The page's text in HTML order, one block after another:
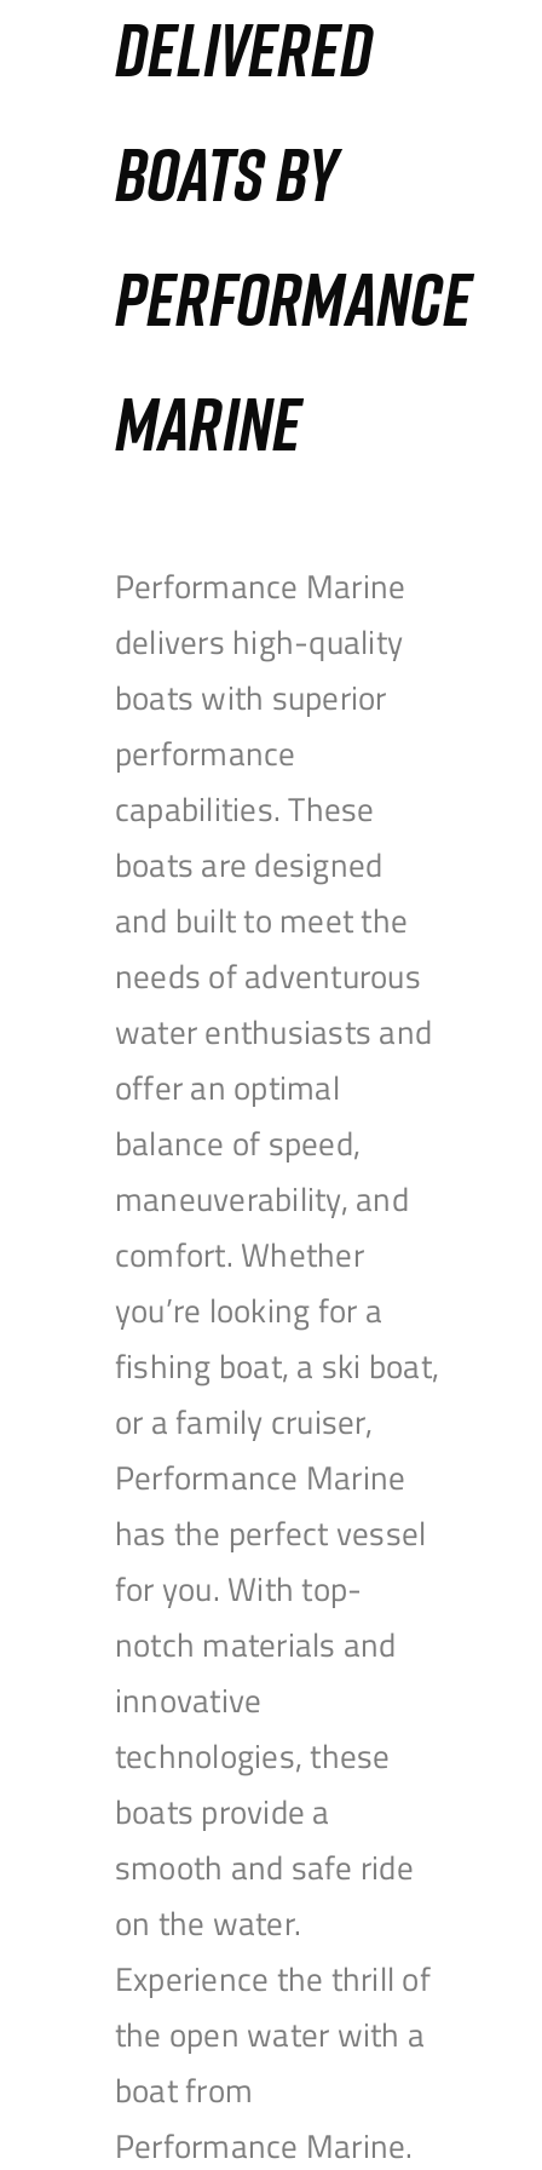
DELIVERED
BOATS BY
PERFORMANCE
MARINE
Performance Marine
delivers high-quality
boats with superior
performance
capabilities. These
boats are designed
and built to meet the
needs of adventurous
water enthusiasts and
offer an optimal
balance of speed,
maneuverability, and
comfort. Whether
you’re looking for a
fishing boat, a ski boat,
or a family cruiser,
Performance Marine
has the perfect vessel
for you. With top-
notch materials and
innovative
technologies, these
boats provide a
smooth and safe ride
on the water.
Experience the thrill of
the open water with a
boat from
Performance Marine.